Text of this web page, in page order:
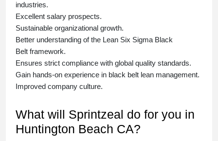
industries.
Excellent salary prospects.
Sustainable organizational growth.
Better understanding of the Lean Six Sigma Black
Belt framework.
Ensures strict compliance with global quality standards.
Gain hands-on experience in black belt lean management.
Improved company culture.
What will Sprintzeal do for you in
Huntington Beach CA?